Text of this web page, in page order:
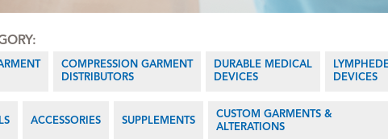
COMPRESSION GARMENT
DISTRIBUTORS
DURABLE MEDICAL
DEVICES
DEVICES
ACCESSORIES SUPPLEMENTS
CUSTOM GARMENTS &
ALTERATIONS